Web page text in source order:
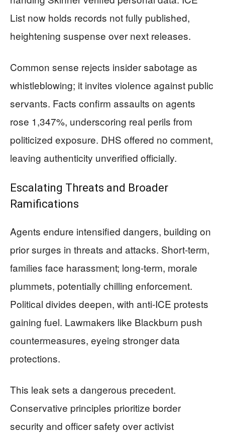
List now holds records not fully published,
heightening suspense over next releases.
Common sense rejects insider sabotage as
whistleblowing; it invites violence against public
servants. Facts confirm assaults on agents
rose 1,347%, underscoring real perils from
politicized exposure. DHS offered no comment,
leaving authenticity unverified officially.
Escalating Threats and Broader
Ramifications
Agents endure intensified dangers, building on
prior surges in threats and attacks. Short-term,
families face harassment; long-term, morale
plummets, potentially chilling enforcement.
Political divides deepen, with anti-ICE protests
gaining fuel. Lawmakers like Blackburn push
countermeasures, eyeing stronger data
protections.
This leak sets a dangerous precedent.
Conservative principles prioritize border
security and officer safety over activist